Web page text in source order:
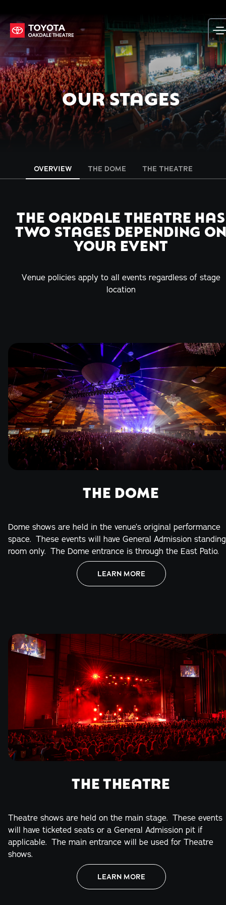
to
content
OUR STAGES
OVERVIEW THE DOME THE THEATRE
THE OAKDALE THEATRE HAS
TWO STAGES DEPENDING
YOUR EVENT
Venue policies apply to all events regardless of stage
location
THE DOME
Dome shows are held in the venue’s original performance
space. These events will have General Admission standing
room only. The Dome entrance is through the East Patio.
LEARN MORE
THE THEATRE
Theatre shows are held on the main stage. These events
will have ticketed seats or a General Admission pit if
applicable. The main entrance will be used for Theatre
shows.
LEARN MORE